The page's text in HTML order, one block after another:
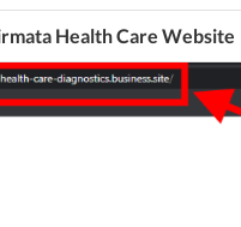
Health Care Website